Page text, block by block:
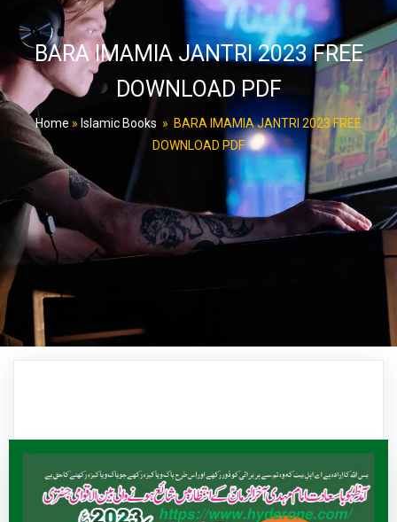
BARA IMAMIA JANTRI 2023 FREE
DOWNLOAD PDF
Home » Islamic Books » BARA IMAMIA JANTRI 2023 FREE
DOWNLOAD PDF